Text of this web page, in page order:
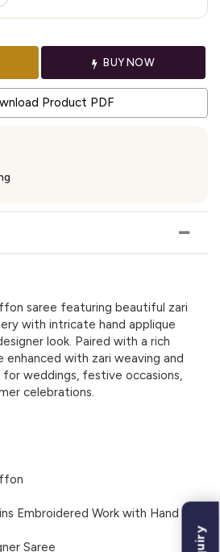
BUY NOW
Product PDF
saree featuring beautiful zari
with intricate hand applique
look. Paired with a rich
enhanced with zari weaving and
weddings, festive occasions,
celebrations.
Embroidered Work with Hand
Saree